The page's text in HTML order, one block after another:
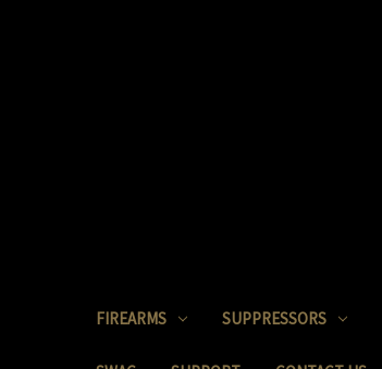
FIREARMS SUPPRESSORS